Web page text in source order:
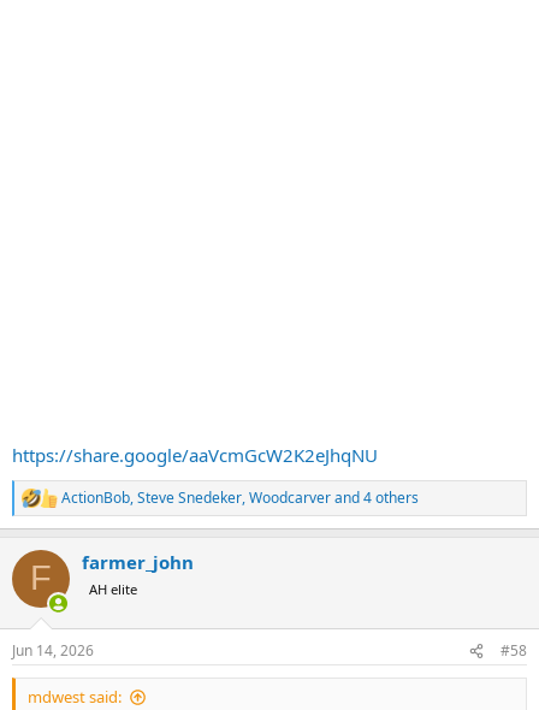
https://share.google/aaVcmGcW2K2eJhqNU
R
e
c
i
s
:
ActionBob,Steve Snedeker,Woodcarverand 4 others
F farmer_john
AH elite
Jun 14, 2026 #58
mdwest said: